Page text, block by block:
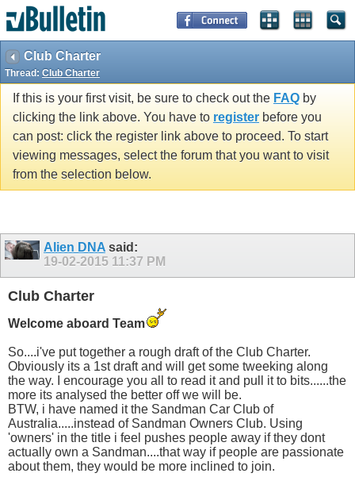
Club Charter
Thread: Club Charter
If this is your first visit, be sure to check out the FAQ by
clicking the link above. You have to register before you
can post: click the register link above to proceed. To start
viewing messages, select the forum that you want to visit
from the selection below.
Alien DNA said:
19-02-2015 11:37 PM
Club Charter
Welcome aboard Team
So....i've put together a rough draft of the Club Charter.
Obviously its a 1st draft and will get some tweeking along
the way. I encourage you all to read it and pull it to bits......the
more its analysed the better off we will be.
BTW, i have named it the Sandman Car Club of
Australia.....instead of Sandman Owners Club. Using
'owners' in the title i feel pushes people away if they dont
actually own a Sandman....that way if people are passionate
about them, they would be more inclined to join.